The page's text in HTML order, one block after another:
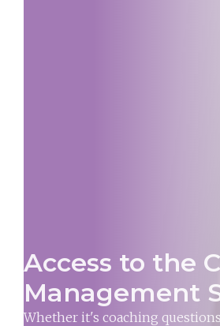
Access to the
Management
Whether it's coaching